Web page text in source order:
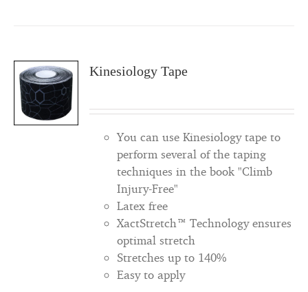
Kinesiology Tape
You can use Kinesiology tape to
perform several of the taping
techniques in the book "Climb
Injury-Free"
Latex free
XactStretch™ Technology ensures
optimal stretch
Stretches up to 140%
Easy to apply